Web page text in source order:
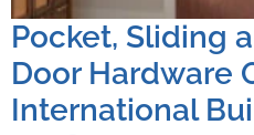
Pocket, Sliding
Door Hardware
International